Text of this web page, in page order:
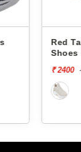
Red
Shoes
₹ 2400 ₹